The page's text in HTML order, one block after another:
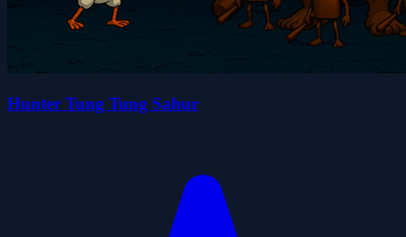
Hunter Tung Tung Sahur